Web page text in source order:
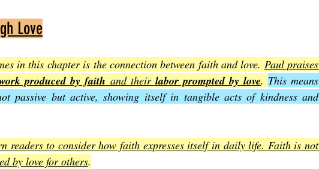
Love
in this chapter is the connection between faith and love. Paul praises
produced by faith and their labor prompted by love. This means
passive but active, showing itself in tangible acts of kindness and
readers to consider how faith expresses itself in daily life. Faith is not
by love for others.